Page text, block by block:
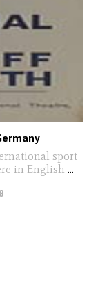
sport
in English ...